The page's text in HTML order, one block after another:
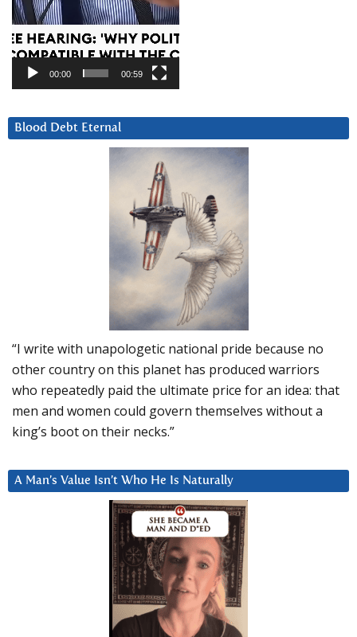
00:00 00:59
Blood Debt Eternal
“I write with unapologetic national pride because no
other country on this planet has produced warriors
who repeatedly paid the ultimate price for an idea: that
men and women could govern themselves without a
king’s boot on their necks.”
A Man’s Value Isn’t Who He Is Naturally